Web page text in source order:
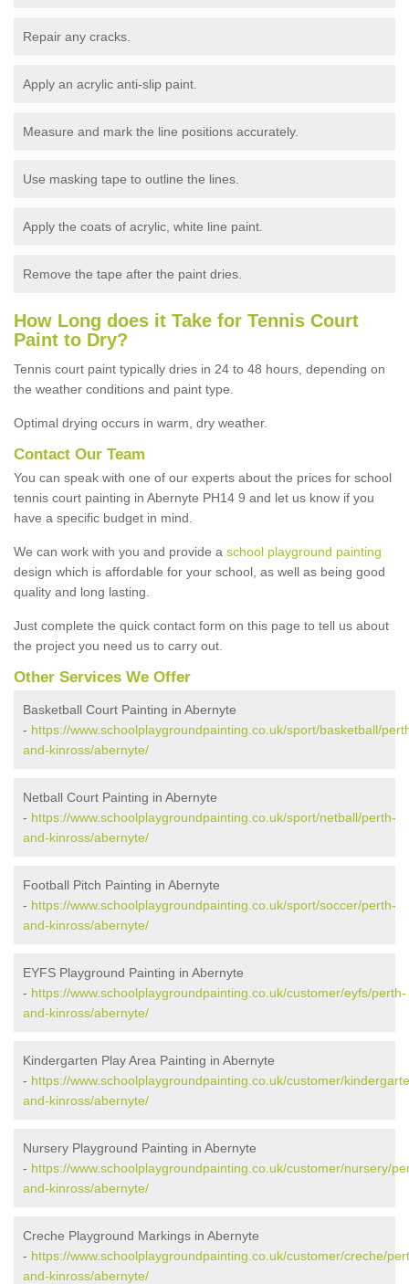
Repair any cracks.
Apply an acrylic anti-slip paint.
Measure and mark the line positions accurately.
Use masking tape to outline the lines.
Apply the coats of acrylic, white line paint.
Remove the tape after the paint dries.
How Long does it Take for Tennis Court
Paint to Dry?
Tennis court paint typically dries in 24 to 48 hours, depending on
the weather conditions and paint type.
Optimal drying occurs in warm, dry weather.
Contact Our Team
You can speak with one of our experts about the prices for school
tennis court painting in Abernyte PH14 9 and let us know if you
have a specific budget in mind.
We can work with you and provide a school playground painting
design which is affordable for your school, as well as being good
quality and long lasting.
Just complete the quick contact form on this page to tell us about
the project you need us to carry out.
Other Services We Offer
Basketball Court Painting in Abernyte
- https://www.schoolplaygroundpainting.co.uk/sport/basketball/
and-kinross/abernyte/
Netball Court Painting in Abernyte
- https://www.schoolplaygroundpainting.co.uk/sport/netball/perth-
and-kinross/abernyte/
Football Pitch Painting in Abernyte
- https://www.schoolplaygroundpainting.co.uk/sport/soccer/perth-
and-kinross/abernyte/
EYFS Playground Painting in Abernyte
- https://www.schoolplaygroundpainting.co.uk/customer/eyfs/perth-
and-kinross/abernyte/
Kindergarten Play Area Painting in Abernyte
- https://www.schoolplaygroundpainting.co.uk/customer/
and-kinross/abernyte/
Nursery Playground Painting in Abernyte
- https://www.schoolplaygroundpainting.co.uk/customer/nursery/
and-kinross/abernyte/
Creche Playground Markings in Abernyte
- https://www.schoolplaygroundpainting.co.uk/customer/creche/
and-kinross/abernyte/